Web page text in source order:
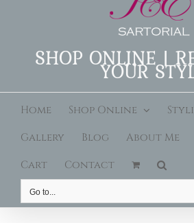
SHOP ONLINE |
YOUR
Home Shop Online
Gallery
Blog About Me
Cart
Contact
Go to...